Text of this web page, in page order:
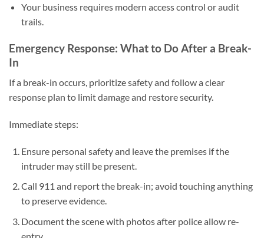
Your business requires modern access control or audit
trails.
Emergency Response: What to Do After a Break-
In
If a break-in occurs, prioritize safety and follow a clear
response plan to limit damage and restore security.
Immediate steps:
Ensure personal safety and leave the premises if the
intruder may still be present.
Call 911 and report the break-in; avoid touching anything
to preserve evidence.
Document the scene with photos after police allow re-